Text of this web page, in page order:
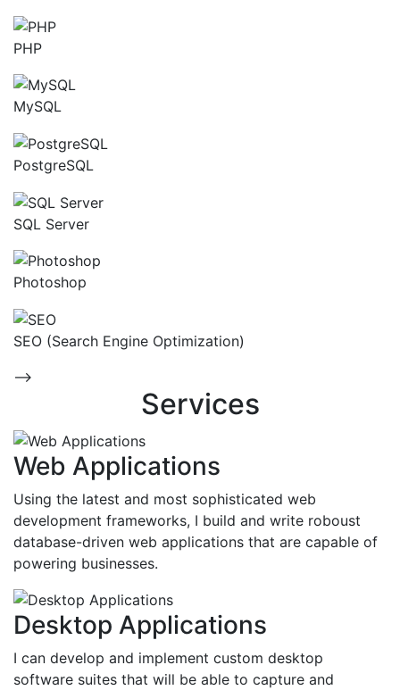
PHP
MySQL
PostgreSQL
SQL Server
Photoshop
SEO (Search Engine Optimization)
-->
Services
Web Applications
Using the latest and most sophisticated web
development frameworks, I build and write roboust
database-driven web applications that are capable of
powering businesses.
Desktop Applications
I can develop and implement custom desktop
software suites that will be able to capture and